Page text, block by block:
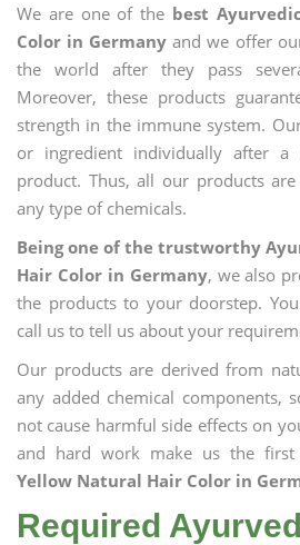
We are one of the best
Color in Germany and we offer
the world after they pass
Moreover, these products
strength in the immune system.
or ingredient individually after a
product. Thus, all our products
any type of chemicals.
Being one of the trustworthy
Hair Color in Germany, we also
the products to your doorstep.
call us to tell us about your
Our products are derived from
any added chemical components,
not cause harmful side effects on
and hard work make us the first
Yellow Natural Hair Color in
Required